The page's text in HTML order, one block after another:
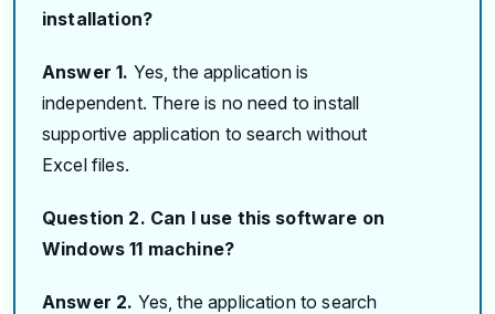
installation?
Answer 1. Yes, the application is
independent. There is no need to install
supportive application to search without
Excel files.
Question 2. Can I use this software on
Windows 11 machine?
Answer 2. Yes, the application to search